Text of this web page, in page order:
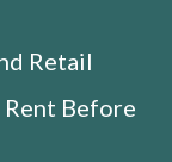
Retail
Rent Before